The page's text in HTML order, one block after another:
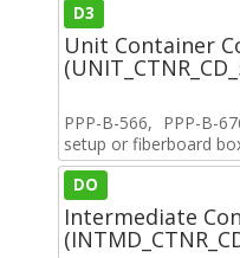
D3
Unit Container
PPP-B-566, PPP-B-
setup or fiberboard
DO
Intermediate